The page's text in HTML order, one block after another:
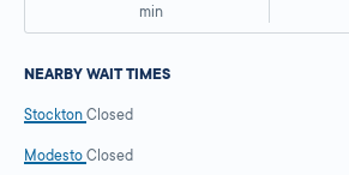
min
NEARBY WAIT TIMES
Stockton Closed
Modesto Closed